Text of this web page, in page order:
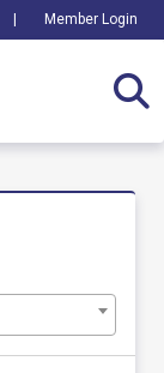
Member Login